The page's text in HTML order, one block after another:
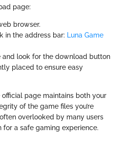
page:
browser.
in the address bar: Luna Game
and look for the download button
placed to ensure easy
official page maintains both your
of the game files you’re
overlooked by many users
for a safe gaming experience.